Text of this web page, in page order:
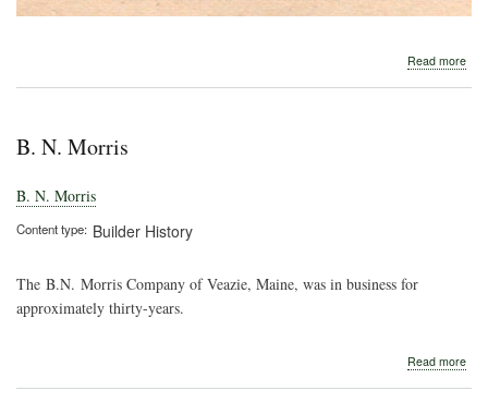
Read more
B. N. Morris
B. N. Morris
Content type Builder History
The B.N. Morris Company of Veazie, Maine, was in business for
approximately thirty-years.
Read more